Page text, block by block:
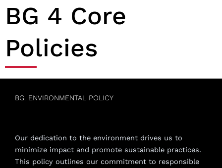
BG 4 Core
Policies
BG. ENVIRONMENTAL POLICY
Our dedication to the environment drives us to
minimize impact and promote sustainable practices.
This policy outlines our commitment to responsible